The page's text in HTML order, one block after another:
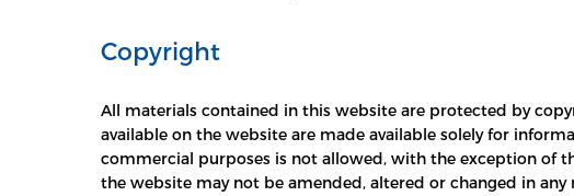
Copyright
All materials contained in this website are protected by
available on the website are made available solely for
commercial purposes is not allowed, with the exception of
the website may not be amended, altered or changed in